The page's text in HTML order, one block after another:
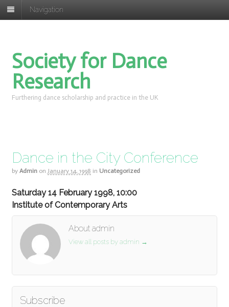
Navigation
Society for Dance
Research
Furthering dance scholarship and practice in the UK
Dance in the City Conference
by Admin on January 14, 1998 in Uncategorized
Saturday 14 February 1998, 10:00
Institute of Contemporary Arts
About admin
View all posts by admin →
Subscribe